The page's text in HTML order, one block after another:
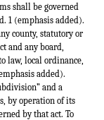
shall be governed
1 (emphasis added).
county, statutory or
and any board,
law, local ordinance,
added).
and a
by operation of its
by that act. To